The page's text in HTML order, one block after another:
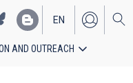
EN
ES
AND OUTREACH